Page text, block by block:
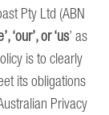
Pty Ltd (ABN
‘our’, or ‘us’ as
is to clearly
its obligations
Privacy